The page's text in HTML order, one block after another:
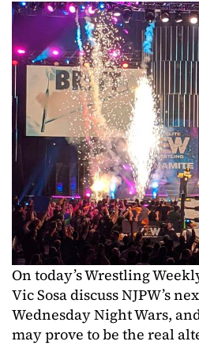
On today’s Wrestling
Vic Sosa discuss NJPW’s
Wednesday Night Wars,
may prove to be the real